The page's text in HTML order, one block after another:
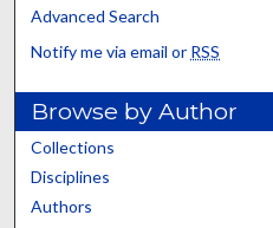
Advanced Search
Notify me via email or RSS
Browse by Author
Collections
Disciplines
Authors